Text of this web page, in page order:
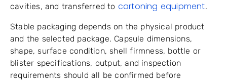
cavities, and transferred to cartoning equipment.
Stable packaging depends on the physical product
and the selected package. Capsule dimensions,
shape, surface condition, shell firmness, bottle or
blister specifications, output, and inspection
requirements should all be confirmed before